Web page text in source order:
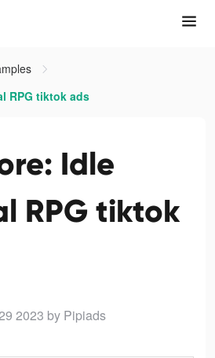
RPG tiktok ads
Idle
RPG tiktok
2023 by Pipiads